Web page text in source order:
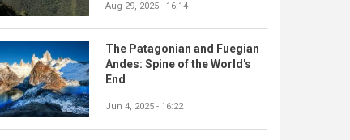
Aug 29, 2025 - 16:14
The Patagonian and Fuegian
Andes: Spine of the World's
End
Jun 4, 2025 - 16:22